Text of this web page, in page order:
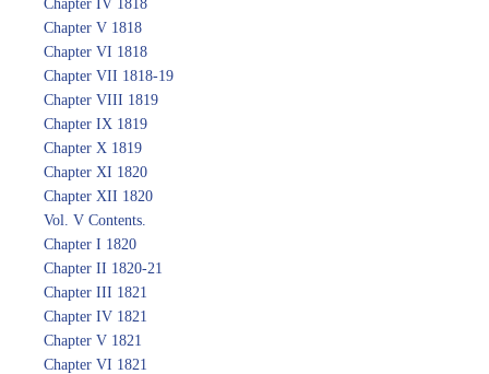
Chapter IV 1818
Chapter V 1818
Chapter VI 1818
Chapter VII 1818-19
Chapter VIII 1819
Chapter IX 1819
Chapter X 1819
Chapter XI 1820
Chapter XII 1820
Vol. V Contents.
Chapter I 1820
Chapter II 1820-21
Chapter III 1821
Chapter IV 1821
Chapter V 1821
Chapter VI 1821